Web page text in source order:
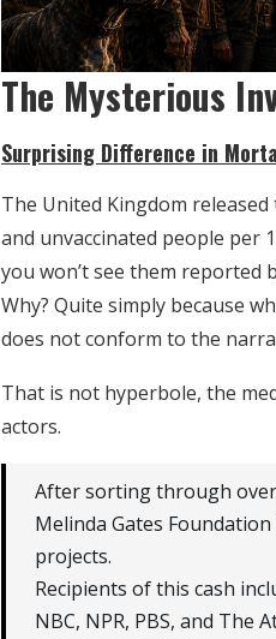
The Mysterious
Surprising Difference in
The United Kingdom
and unvaccinated people per
you won’t see them reported
Why? Quite simply because
does not conform to the
That is not hyperbole, the
actors.
After sorting through
Melinda Gates
projects.
Recipients of this cash
NBC, NPR, PBS, and